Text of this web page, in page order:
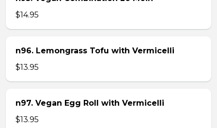
$14.95
n96. Lemongrass Tofu with Vermicelli
$13.95
n97. Vegan Egg Roll with Vermicelli
$13.95